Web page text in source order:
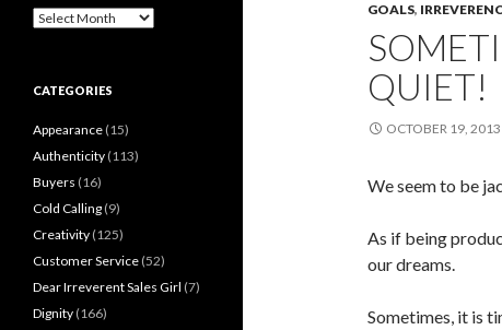
GOALS,
QUIET!
OCTOBER 19, 2013
We seem to be
As if being
our dreams.
Sometimes, it is
O
r
u
s
i
g
s
CATEGORIES
Appearance (15)
Authenticity (113)
Buyers (16)
Cold Calling (9)
Creativity (125)
Customer Service (52)
Dear Irreverent Sales Girl (7)
Dignity (166)